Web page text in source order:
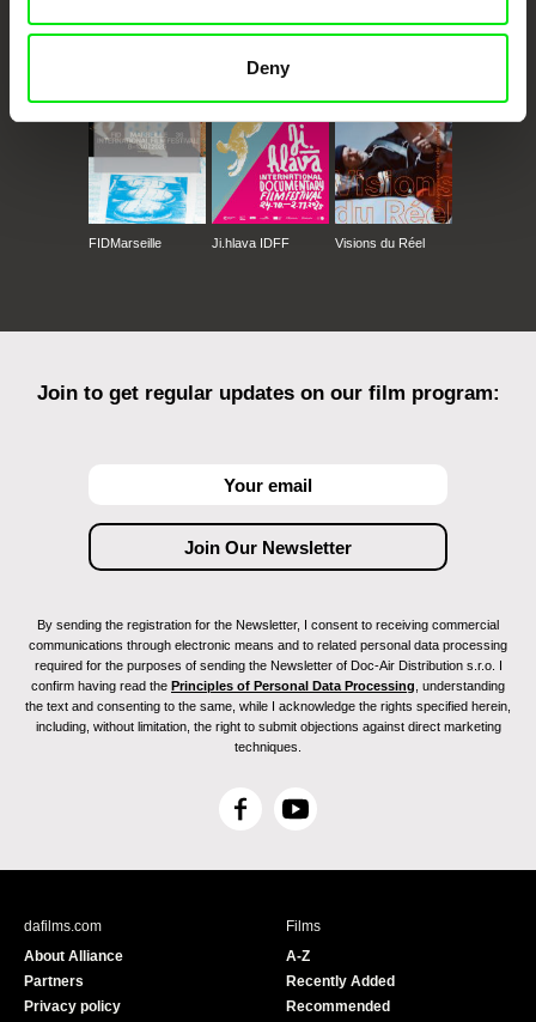
Deny
Against Gravity
FIDMarseille Ji.hlava IDFF Visions du Réel
Join to get regular updates on our film program:
By sending the registration for the Newsletter, I consent to receiving commercial
communications through electronic means and to related personal data processing
required for the purposes of sending the Newsletter of Doc-Air Distribution s.r.o. I
confirm having read the Principles of Personal Data Processing , understanding
the text and consenting to the same, while I acknowledge the rights specified herein,
including, without limitation, the right to submit objections against direct marketing
techniques.
F
c
Y
u
e
dafilms.com
About Alliance
Partners
Privacy policy
Films
A-Z
Recently Added
Recommended